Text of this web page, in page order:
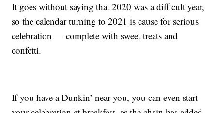
It goes without saying that 2020 was a difficult year,
so the calendar turning to 2021 is cause for serious
celebration — complete with sweet treats and
confetti.
If you have a Dunkin’ near you, you can even start